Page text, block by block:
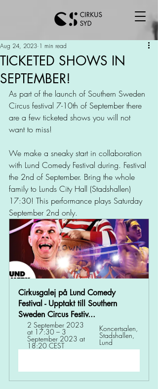
TICKETED SHOWS IN
SEPTEMBER!
Aug 24, 2023 1 min read
As part of the launch of Southern Sweden
Circus festival 7-10th of September there
are a few ticketed shows you will not
want to miss!
We make a sneaky start in collaboration
with Lund Comedy Festival during. Festival
the 2nd of September. Bring the whole
family to Lunds City Hall (Stadshallen)
17:30! This performance plays Saturday
September 2nd only.
Cirkusgalej på Lund Comedy
Festival - Upptakt till Southern
Sweden Circus Festiv...
2 September 2023
at 17:30 – 3
September 2023 at
18:20 CEST
Koncertsalen,
Stadshallen,
Lund